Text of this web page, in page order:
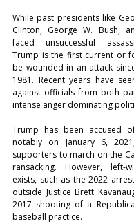
While past presidents like
Clinton, George W. Bush,
faced unsuccessful
Trump is the first current or
be wounded in an attack
1981. Recent years have
against officials from both
intense anger dominating
Trump has been accused
notably on January 6,
supporters to march on the
ransacking. However, left-
exists, such as the 2022
outside Justice Brett
2017 shooting of a
baseball practice.